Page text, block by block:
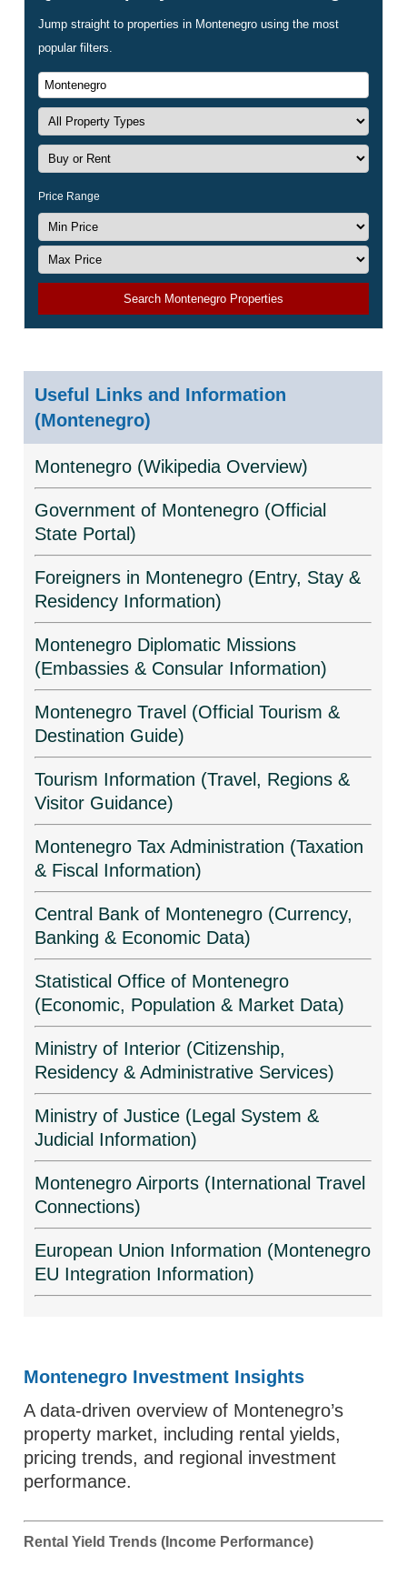
Jump straight to properties in Montenegro using the most
popular filters.
Price Range
Search Montenegro Properties
Useful Links and Information
(Montenegro)
Montenegro (Wikipedia Overview)
Government of Montenegro (Official
State Portal)
Foreigners in Montenegro (Entry, Stay &
Residency Information)
Montenegro Diplomatic Missions
(Embassies & Consular Information)
Montenegro Travel (Official Tourism &
Destination Guide)
Tourism Information (Travel, Regions &
Visitor Guidance)
Montenegro Tax Administration (Taxation
& Fiscal Information)
Central Bank of Montenegro (Currency,
Banking & Economic Data)
Statistical Office of Montenegro
(Economic, Population & Market Data)
Ministry of Interior (Citizenship,
Residency & Administrative Services)
Ministry of Justice (Legal System &
Judicial Information)
Montenegro Airports (International Travel
Connections)
European Union Information (Montenegro
EU Integration Information)
Montenegro Investment Insights
A data-driven overview of Montenegro’s
property market, including rental yields,
pricing trends, and regional investment
performance.
Rental Yield Trends (Income Performance)